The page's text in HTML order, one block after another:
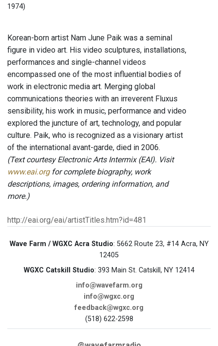
1974)
Korean-born artist Nam June Paik was a seminal
figure in video art. His video sculptures, installations,
performances and single-channel videos
encompassed one of the most influential bodies of
work in electronic media art. Merging global
communications theories with an irreverent Fluxus
sensibility, his work in music, performance and video
explored the juncture of art, technology, and popular
culture. Paik, who is recognized as a visionary artist
of the international avant-garde, died in 2006.
(Text courtesy Electronic Arts Intermix (EAI). Visit
www.eai.orgfor complete biography, work
descriptions, images, ordering information, and
more.)
http://eai.org/eai/artistTitles.htm?id=481
Wave Farm / WGXC Acra Studio: 5662 Route 23, #14 Acra, NY
12405
WGXC Catskill Studio: 393 Main St. Catskill, NY 12414
info@wavefarm.org
info@wgxc.org
feedback@wgxc.org
(518) 622-2598